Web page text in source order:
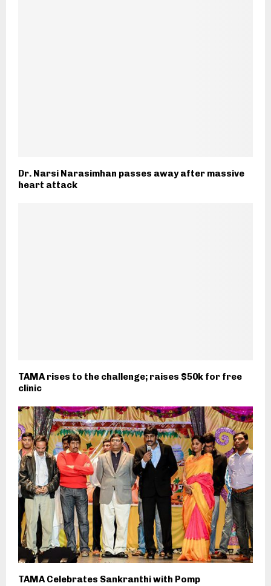
Dr. Narsi Narasimhan passes away after massive
heart attack
TAMA rises to the challenge; raises $50k for free
clinic
TAMA Celebrates Sankranthi with Pomp